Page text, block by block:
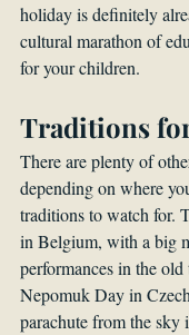
holiday is definitely
cultural marathon of
for your children.
Traditions
There are plenty of
depending on where
traditions to watch for.
in Belgium, with a big
performances in the
Nepomuk Day in
parachute from the sky